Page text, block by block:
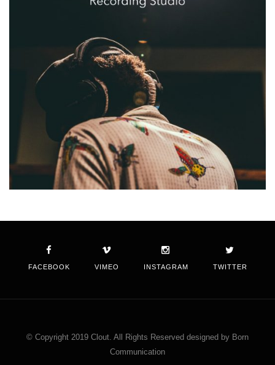
FACEBOOK VIMEO INSTAGRAM TWITTER
© Copyright 2019 Clout. All Rights Reserved designed by Born
Communication